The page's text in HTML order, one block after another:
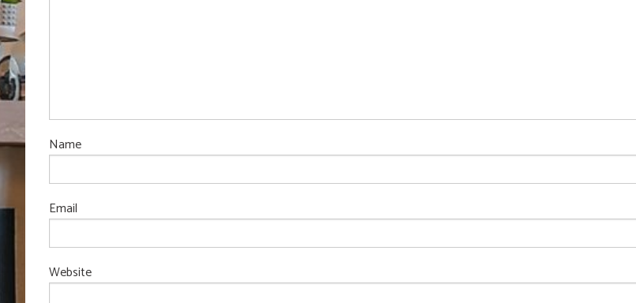
Name
Email
Website